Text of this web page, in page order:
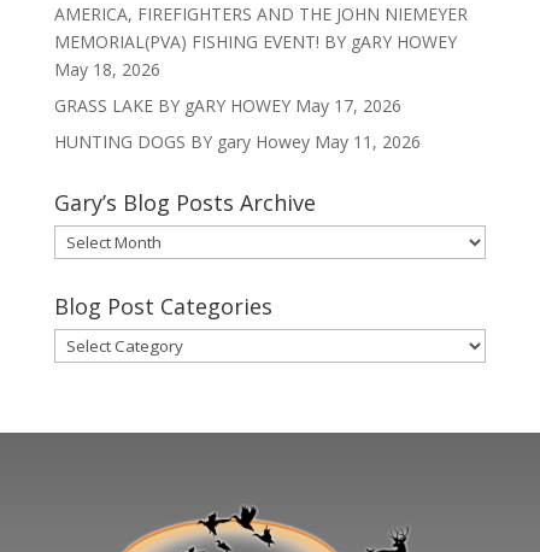
AMERICA, FIREFIGHTERS AND THE JOHN NIEMEYER
MEMORIAL(PVA) FISHING EVENT! BY gARY HOWEY
May 18, 2026
GRASS LAKE BY gARY HOWEY May 17, 2026
HUNTING DOGS BY gary Howey May 11, 2026
Gary’s Blog Posts Archive
Gary’s
Blog
Posts
Archive
Blog Post Categories
Blog
Post